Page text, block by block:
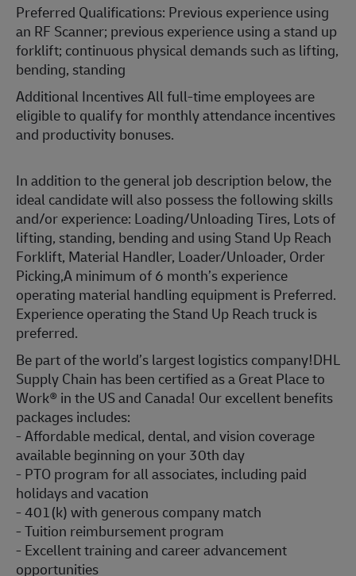
Preferred Qualifications: Previous experience using
an RF Scanner; previous experience using a stand up
forklift; continuous physical demands such as lifting,
bending, standing
Additional Incentives All full-time employees are
eligible to qualify for monthly attendance incentives
and productivity bonuses.
In addition to the general job description below, the
ideal candidate will also possess the following skills
and/or experience: Loading/Unloading Tires, Lots of
lifting, standing, bending and using Stand Up Reach
Forklift, Material Handler, Loader/Unloader, Order
Picking,A minimum of 6 month’s experience
operating material handling equipment is Preferred.
Experience operating the Stand Up Reach truck is
preferred.
Be part of the world’s largest logistics company!DHL
Supply Chain has been certified as a Great Place to
Work® in the US and Canada! Our excellent benefits
packages includes:
- Affordable medical, dental, and vision coverage
available beginning on your 30th day
- PTO program for all associates, including paid
holidays and vacation
- 401(k) with generous company match
- Tuition reimbursement program
- Excellent training and career advancement
opportunities